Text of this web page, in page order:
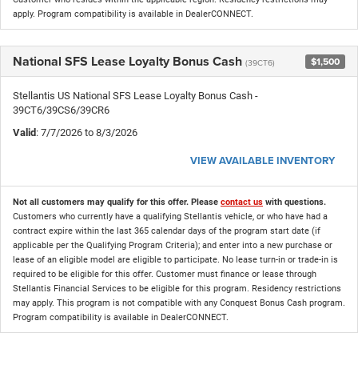
apply. Program compatibility is available in DealerCONNECT.
National SFS Lease Loyalty Bonus Cash (39CT6) $1,500
Stellantis US National SFS Lease Loyalty Bonus Cash -
39CT6/39CS6/39CR6
Valid : 7/7/2026 to 8/3/2026
VIEW AVAILABLE INVENTORY
Not all customers may qualify for this offer. Please contact us with questions.
Customers who currently have a qualifying Stellantis vehicle, or who have had a
contract expire within the last 365 calendar days of the program start date (if
applicable per the Qualifying Program Criteria); and enter into a new purchase or
lease of an eligible model are eligible to participate. No lease turn-in or trade-in is
required to be eligible for this offer. Customer must finance or lease through
Stellantis Financial Services to be eligible for this program. Residency restrictions
may apply. This program is not compatible with any Conquest Bonus Cash program.
Program compatibility is available in DealerCONNECT.